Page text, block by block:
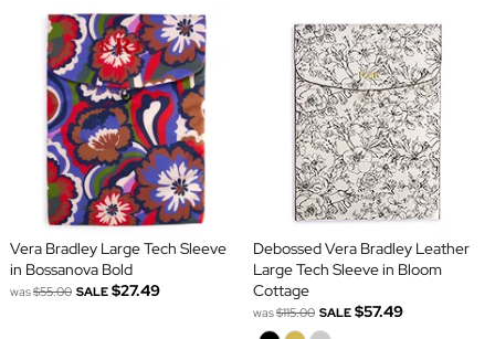
Vera Bradley Large Tech Sleeve
in Bossanova Bold
was$55.00 SALE $27.49
Debossed Vera Bradley Leather
Large Tech Sleeve in Bloom
Cottage
was$115.00 SALE $57.49